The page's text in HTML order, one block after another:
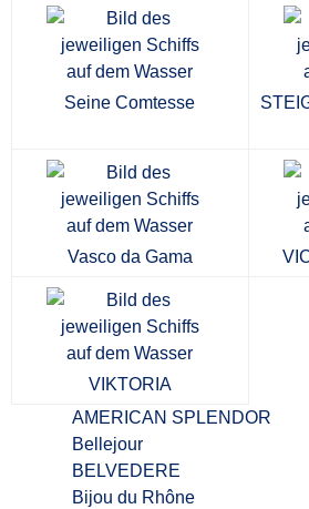
Seine Comtesse
Vasco da Gama
VIKTORIA
AMERICAN SPLENDOR
Bellejour
BELVEDERE
Bijou du Rhône